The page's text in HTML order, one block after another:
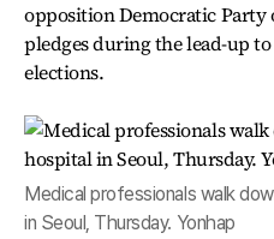
opposition Democratic Party
pledges during the lead-up
elections.
Medical professionals walk
in Seoul, Thursday. Yonhap